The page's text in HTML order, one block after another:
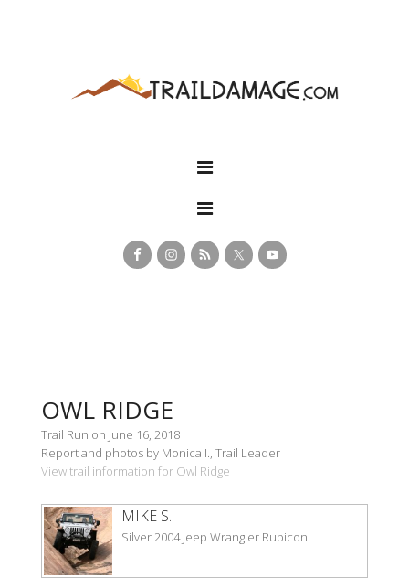
OWL RIDGE
Trail Run on June 16, 2018
Report and photos by Monica I., Trail Leader
View trail information for Owl Ridge
MIKE S.
Silver 2004 Jeep Wrangler Rubicon